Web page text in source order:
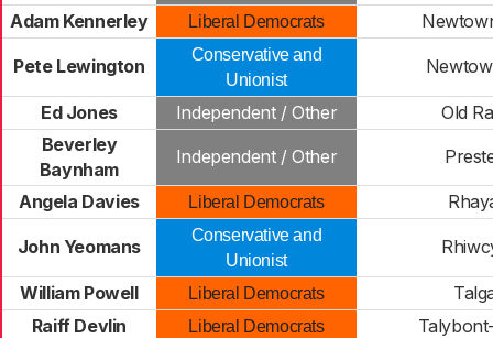
Adam Kennerley
Liberal Democrats
Pete Lewington
Conservative and
Unionist
Ed Jones Independent / Other
Old
Beverley
Baynham
Independent / Other
Angela Davies Liberal Democrats
John Yeomans
Conservative and
Unionist
William Powell Liberal Democrats
Raiff Devlin
Liberal Democrats